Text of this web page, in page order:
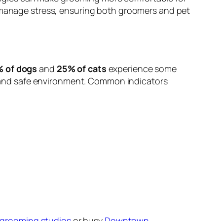
stress, ensuring both groomers and pet
of dogs and 25% of cats experience some
safe environment. Common indicators